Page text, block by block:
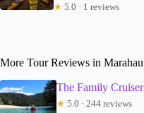
★ 5.0 · 1 reviews
More Tour Reviews in Marahau
The Family Cruiser
★ 5.0 · 244 reviews